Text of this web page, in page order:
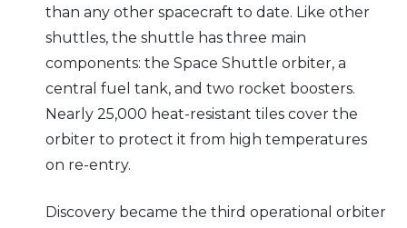
than any other spacecraft to date. Like other
shuttles, the shuttle has three main
components: the Space Shuttle orbiter, a
central fuel tank, and two rocket boosters.
Nearly 25,000 heat-resistant tiles cover the
orbiter to protect it from high temperatures
on re-entry.
Discovery became the third operational orbiter